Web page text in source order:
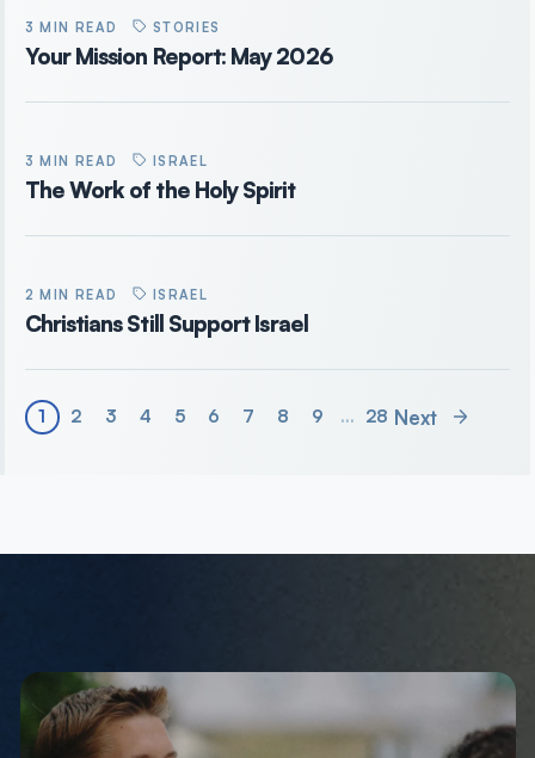
3 MIN READ STORIES
Your Mission Report: May 2026
3 MIN READ ISRAEL
The Work of the Holy Spirit
2 MIN READ ISRAEL
Christians Still Support Israel
1 2 3 4 5 6 7 8 9 … 28 Next